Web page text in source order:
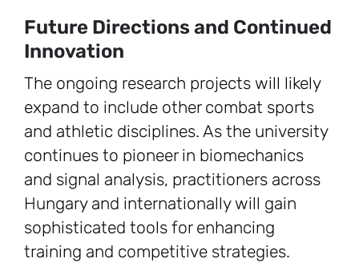
Future Directions and Continued
Innovation
The ongoing research projects will likely
expand to include other combat sports
and athletic disciplines. As the university
continues to pioneer in biomechanics
and signal analysis, practitioners across
Hungary and internationally will gain
sophisticated tools for enhancing
training and competitive strategies.